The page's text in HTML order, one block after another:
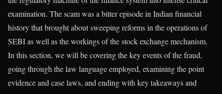
examination. The scam was a bitter episode in Indian financial
history that brought about sweeping reforms in the operations of
SEBI as well as the workings of the stock exchange mechanism.
In this section, we will be covering the key events of the fraud,
going through the law language employed, examining the point
evidence and case laws, and ending with key takeaways and